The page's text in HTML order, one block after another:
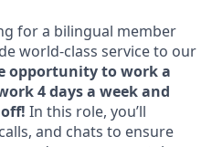
for a bilingual member
world-class service to our
opportunity to work a
4 days a week and
In this role, you’ll
and chats to ensure